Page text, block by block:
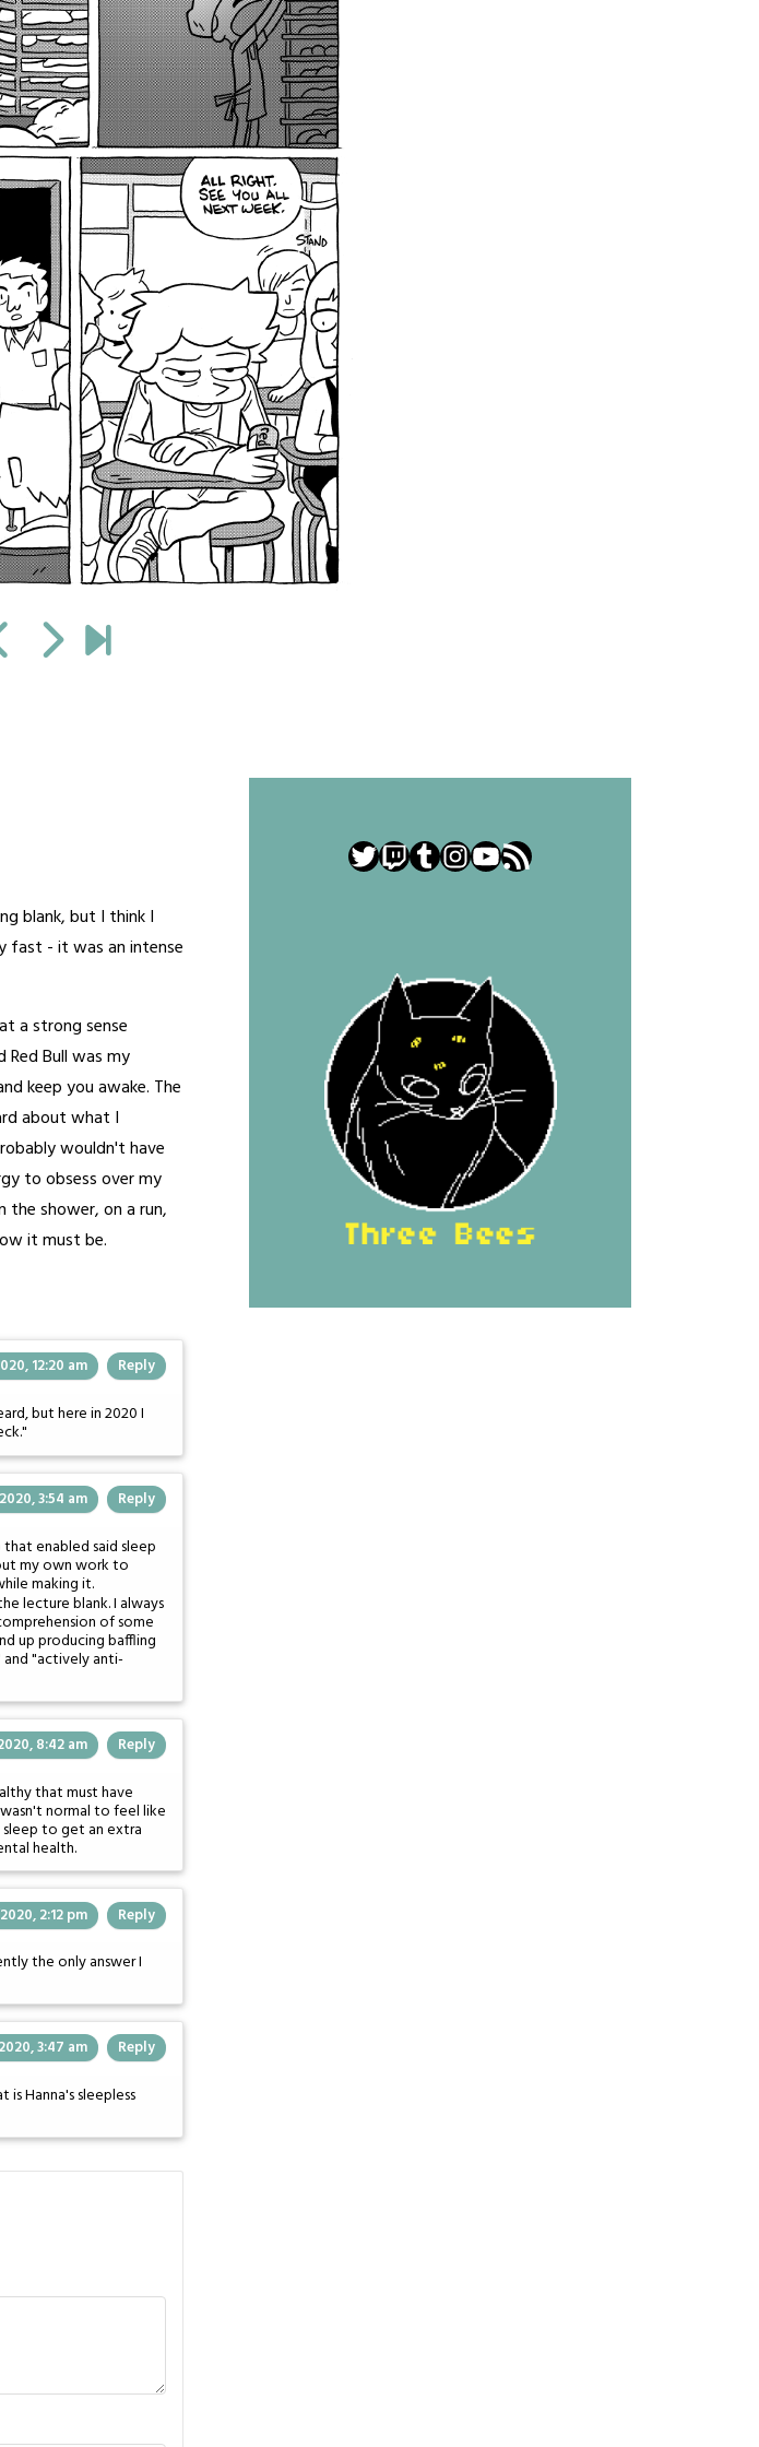
blank, but I think I
fast - it was an intense
a strong sense
Bull was my
keep you awake. The
about what I
wouldn't have
to obsess over my
shower, on a run,
it must be.
12:20 am Reply
but here in 2020 I
3:54 am Reply
enabled said sleep
my own work to
making it.
lecture blank. I always
of some
up producing baffling
"actively anti-
8:42 am Reply
that must have
normal to feel like
to get an extra
health.
2:12 pm Reply
the only answer I
3:47 am Reply
Hanna's sleepless
Twitter
Twitch
Tumblr
Instagram
YouTube
RSS Feed